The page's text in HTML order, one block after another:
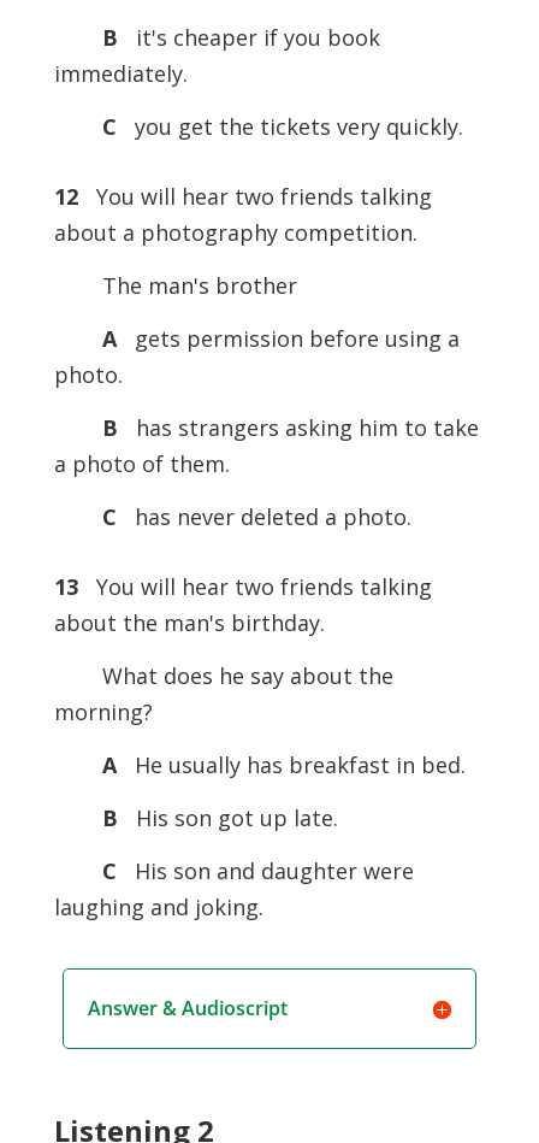
B it's cheaper if you book
immediately.
C you get the tickets very quickly.
12You will hear two friends talking
about a photography competition.
The man's brother
A
gets permission before using a
photo.
B
has strangers asking him to take
a photo of them.
C
has never deleted a photo.
13You will hear two friends talking
about the man's birthday.
What does he say about the
morning?
A
He usually has breakfast in bed.
B
His son got up late.
C
His son and daughter were
laughing and joking.
Answer & Audioscript
Listening 2